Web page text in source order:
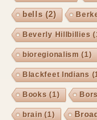
bells (2)
Beverly Hillbillies
bioregionalism (1)
Blackfeet Indians
Books (1)
brain (1)